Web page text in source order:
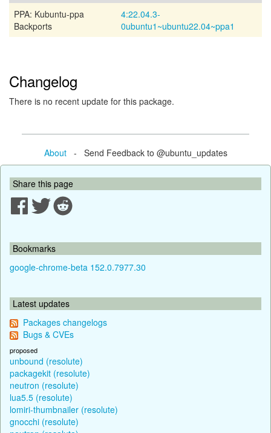
PPA: Kubuntu-ppa
Backports
4:22.04.3-
0ubuntu1~ubuntu22.04~ppa1
Changelog
There is no recent update for this package.
About- Send Feedback to @ubuntu_updates
Share this page
Bookmarks
google-chrome-beta 152.0.7977.30
Latest updates
Packages changelogs
Bugs & CVEs
proposed
unbound (resolute)
packagekit (resolute)
neutron (resolute)
lua5.5 (resolute)
lomiri-thumbnailer (resolute)
gnocchi (resolute)